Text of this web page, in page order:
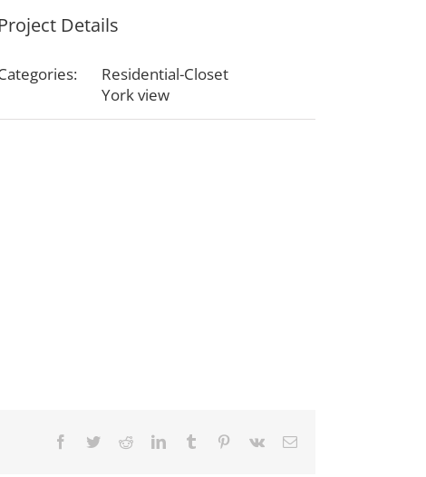
Project Details
Residential-Closet
York view
Facebook
TwitterRedditLinkedInTumblr Pinterest
Vk Email